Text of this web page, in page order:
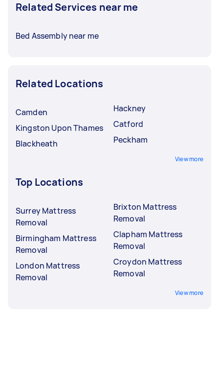
Related Services near me
Bed Assembly near me
Related Locations
Camden
Kingston Upon Thames
Blackheath
Hackney
Catford
Peckham
View more
Top Locations
Surrey Mattress
Removal
Birmingham Mattress
Removal
London Mattress
Removal
Brixton Mattress
Removal
Clapham Mattress
Removal
Croydon Mattress
Removal
View more